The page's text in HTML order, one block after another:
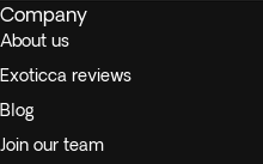
Company
About us
Exoticca reviews
Blog
Join our team